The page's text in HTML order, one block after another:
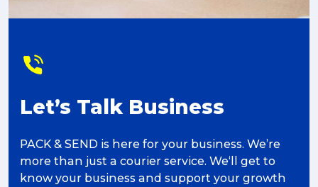
Let’s Talk Business
PACK & SEND is here for your business. We’re
more than just a courier service. We‘ll get to
know your business and support your growth